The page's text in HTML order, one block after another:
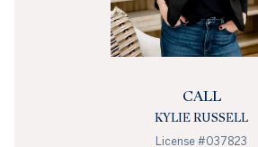
CALL
KYLIE RUSSELL
License #037823